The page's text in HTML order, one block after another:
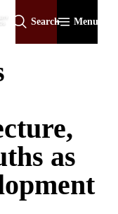
Search Menu
as